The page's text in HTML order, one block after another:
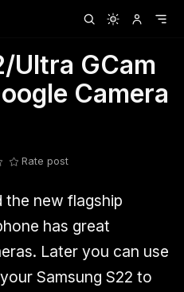
Ultra GCam
Camera
Rate post
the new flagship
has great
Later you can use
Samsung S22 to